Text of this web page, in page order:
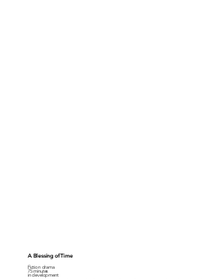
A Blessing of Time
Fiction drama
75 minutes
in development